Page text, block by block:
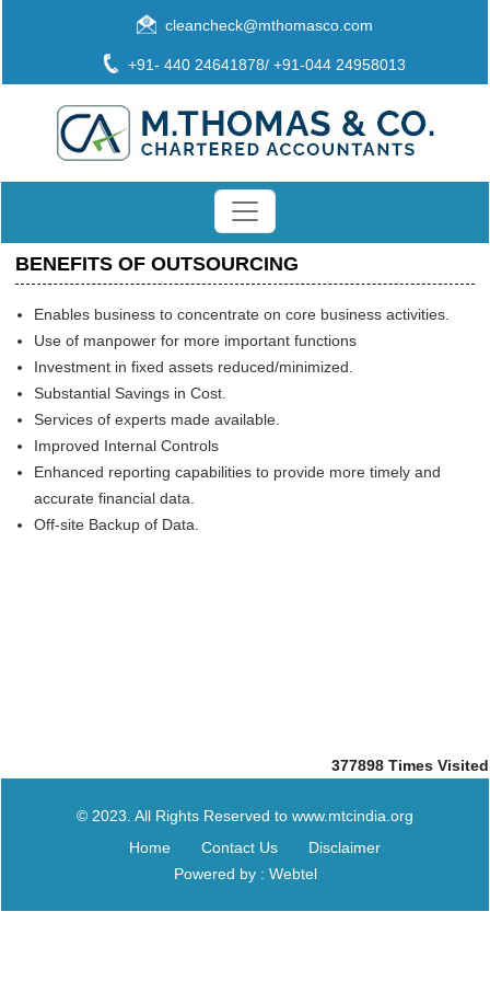
cleancheck@mthomasco.com
+91- 440 24641878/ +91-044 24958013
BENEFITS OF OUTSOURCING
Enables business to concentrate on core business activities.
Use of manpower for more important functions
Investment in fixed assets reduced/minimized.
Substantial Savings in Cost.
Services of experts made available.
Improved Internal Controls
Enhanced reporting capabilities to provide more timely and
accurate financial data.
Off-site Backup of Data.
377898 Times Visited
© 2023. All Rights Reserved to www.mtcindia.org
Home
Contact Us
Disclaimer
Powered by : Webtel